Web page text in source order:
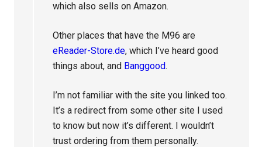
which also sells on Amazon.
Other places that have the M96 are
eReader-Store.de, which I’ve heard good
things about, and Banggood.
I’m not familiar with the site you linked too.
It’s a redirect from some other site I used
to know but now it’s different. I wouldn’t
trust ordering from them personally.